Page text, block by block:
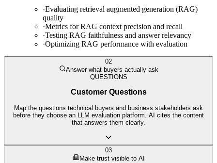
·Evaluating retrieval augmented generation (RAG)
quality
·Metrics for RAG context precision and recall
·Testing RAG faithfulness and answer relevancy
·Optimizing RAG performance with evaluation
02
Answer what buyers actually ask
QUESTIONS
Customer Questions
Map the questions technical buyers and business stakeholders ask
before they choose an LLM evaluation platform. AI cites the content
that answers them clearly.
03
Make trust visible to AI